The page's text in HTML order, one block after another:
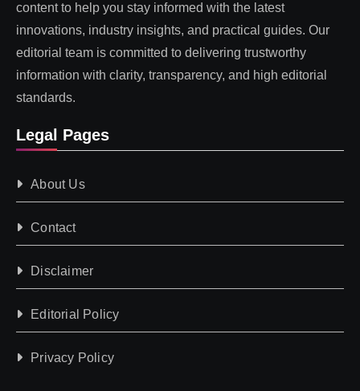
content to help you stay informed with the latest
innovations, industry insights, and practical guides. Our
editorial team is committed to delivering trustworthy
information with clarity, transparency, and high editorial
standards.
Legal Pages
About Us
Contact
Disclaimer
Editorial Policy
Privacy Policy